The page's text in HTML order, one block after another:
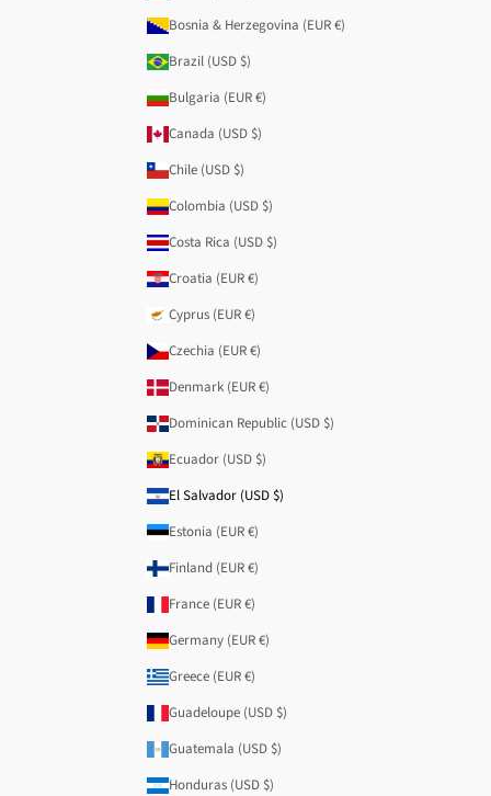
Bosnia & Herzegovina (EUR €)
Brazil (USD $)
Bulgaria (EUR €)
Canada (USD $)
Chile (USD $)
Colombia (USD $)
Costa Rica (USD $)
Croatia (EUR €)
Cyprus (EUR €)
Czechia (EUR €)
Denmark (EUR €)
Dominican Republic (USD $)
Ecuador (USD $)
El Salvador (USD $)
Estonia (EUR €)
Finland (EUR €)
France (EUR €)
Germany (EUR €)
Greece (EUR €)
Guadeloupe (USD $)
Guatemala (USD $)
Honduras (USD $)